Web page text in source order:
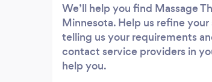
We’ll help you find Massage
Minnesota. Help us refine
telling us your requirements
contact service providers in
help you.